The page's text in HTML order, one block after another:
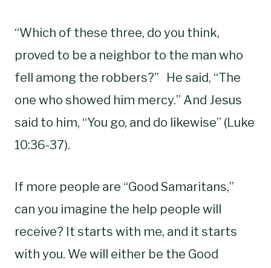
“Which of these three, do you think,
proved to be a neighbor to the man who
fell among the robbers?” He said, “The
one who showed him mercy.” And Jesus
said to him, “You go, and do likewise” (Luke
10:36-37).
If more people are “Good Samaritans,”
can you imagine the help people will
receive? It starts with me, and it starts
with you. We will either be the Good